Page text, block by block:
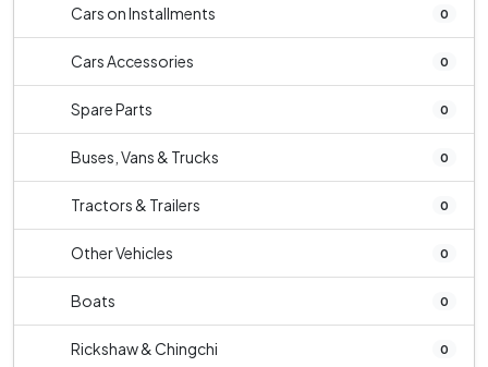
Cars on Installments 0
Cars Accessories 0
Spare Parts 0
Buses, Vans & Trucks 0
Tractors & Trailers 0
Other Vehicles 0
Boats 0
Rickshaw & Chingchi 0